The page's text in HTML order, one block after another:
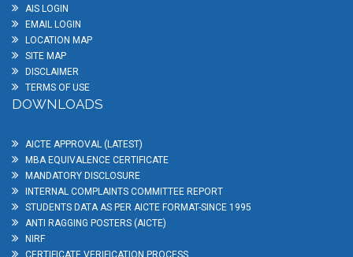
AIS LOGIN
EMAIL LOGIN
LOCATION MAP
SITE MAP
DISCLAIMER
TERMS OF USE
DOWNLOADS
AICTE APPROVAL (LATEST)
MBA EQUIVALENCE CERTIFICATE
MANDATORY DISCLOSURE
INTERNAL COMPLAINTS COMMITTEE REPORT
STUDENTS DATA AS PER AICTE FORMAT-SINCE 1995
ANTI RAGGING POSTERS (AICTE)
NIRF